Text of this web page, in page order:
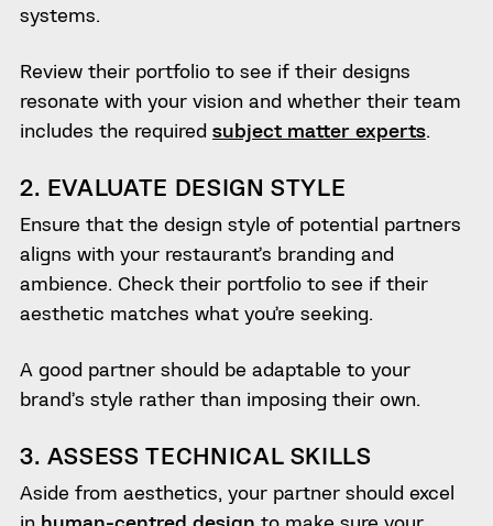
systems.
Review their portfolio to see if their designs
resonate with your vision and whether their team
includes the required subject matter experts.
2. EVALUATE DESIGN STYLE
Ensure that the design style of potential partners
aligns with your restaurant’s branding and
ambience. Check their portfolio to see if their
aesthetic matches what you’re seeking.
A good partner should be adaptable to your
brand’s style rather than imposing their own.
3. ASSESS TECHNICAL SKILLS
Aside from aesthetics, your partner should excel